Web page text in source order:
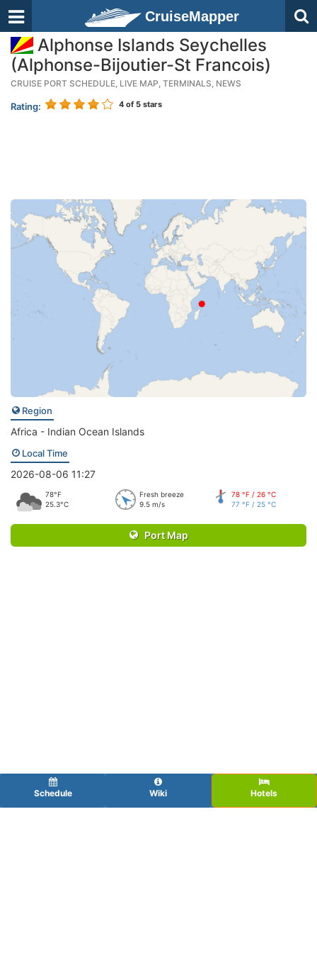
CruiseMapper
Alphonse Islands Seychelles
(Alphonse-Bijoutier-St Francois)
CRUISE PORT SCHEDULE, LIVE MAP, TERMINALS, NEWS
Rating: 4 of 5 stars
Region
Africa - Indian Ocean Islands
Local Time
2026-08-06 11:27
78°F
25.3°C
Fresh breeze
9.5 m/s
78 °F / 26 °C
77 °F / 25 °C
Port Map
Schedule Wiki Hotels